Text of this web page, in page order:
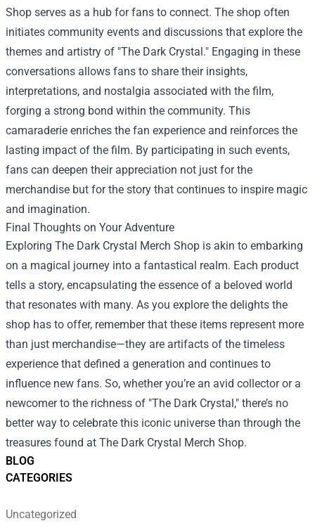
BLOG
CATEGORIES
Uncategorized
Shop serves as a hub for fans to connect. The shop often
initiates community events and discussions that explore the
themes and artistry of "The Dark Crystal." Engaging in these
conversations allows fans to share their insights,
interpretations, and nostalgia associated with the film,
forging a strong bond within the community. This
camaraderie enriches the fan experience and reinforces the
lasting impact of the film. By participating in such events,
fans can deepen their appreciation not just for the
merchandise but for the story that continues to inspire magic
and imagination.
Final Thoughts on Your Adventure
Exploring The Dark Crystal Merch Shop is akin to embarking
on a magical journey into a fantastical realm. Each product
tells a story, encapsulating the essence of a beloved world
that resonates with many. As you explore the delights the
shop has to offer, remember that these items represent more
than just merchandise—they are artifacts of the timeless
experience that defined a generation and continues to
influence new fans. So, whether you’re an avid collector or a
newcomer to the richness of "The Dark Crystal," there’s no
better way to celebrate this iconic universe than through the
treasures found at The Dark Crystal Merch Shop.